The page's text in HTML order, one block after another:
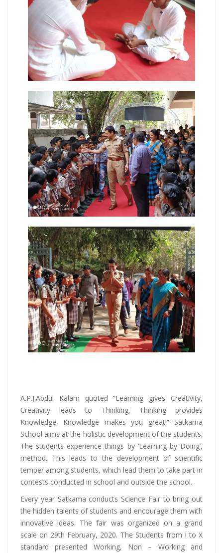
A.P.J.Abdul Kalam quoted “Learning gives Creativity,
Creativity leads to Thinking, Thinking provides
Knowledge, Knowledge makes you great!” Satkama
School aims at the holistic development of the students.
The students experience things by ‘Learning by Doing’,
method. This leads to the development of scientific
temper among students, which lead them to take part in
contests conducted in school and outside the school.
Every year Satkama conducts Science Fair to bring out
the hidden talents of students and encourage them with
innovative ideas. The fair was organized on a grand
scale on 29th February, 2020. The Students from I to X
standard presented Working, Non – Working and